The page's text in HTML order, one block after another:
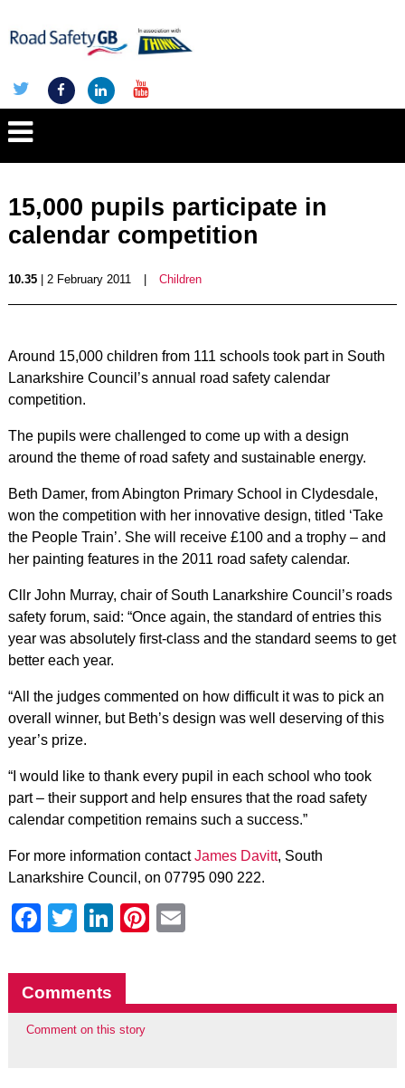
15,000 pupils participate in
calendar competition
10.35| 2 February 2011 Children
Around 15,000 children from 111 schools took part in South
Lanarkshire Council’s annual road safety calendar
competition.
The pupils were challenged to come up with a design
around the theme of road safety and sustainable energy.
Beth Damer, from Abington Primary School in Clydesdale,
won the competition with her innovative design, titled ‘Take
the People Train’. She will receive £100 and a trophy – and
her painting features in the 2011 road safety calendar.
Cllr John Murray, chair of South Lanarkshire Council’s roads
safety forum, said: “Once again, the standard of entries this
year was absolutely first-class and the standard seems to get
better each year.
“All the judges commented on how difficult it was to pick an
overall winner, but Beth’s design was well deserving of this
year’s prize.
“I would like to thank every pupil in each school who took
part – their support and help ensures that the road safety
calendar competition remains such a success.”
For more information contactJames Davitt, South
Lanarkshire Council, on 07795 090 222.
Facebook
Twitter
LinkedIn
Pinterest
Comments
Comment on this story